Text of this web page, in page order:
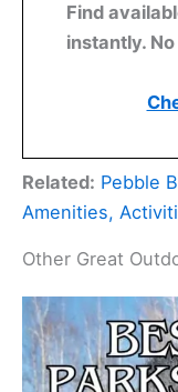
Find
instantly.
Related: Pebble
Amenities,
Other Great